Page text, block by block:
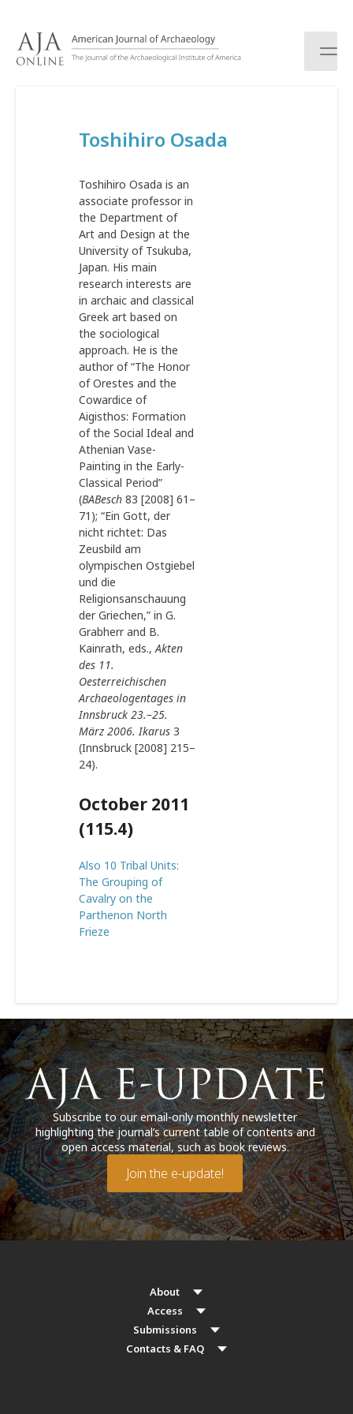
Toshihiro Osada
Toshihiro Osada is an
associate professor in
the Department of
Art and Design at the
University of Tsukuba,
Japan. His main
research interests are
in archaic and classical
Greek art based on
the sociological
approach. He is the
author of “The Honor
of Orestes and the
Cowardice of
Aigisthos: Formation
of the Social Ideal and
Athenian Vase-
Painting in the Early-
Classical Period”
(BABesch 83 [2008] 61–
71); “Ein Gott, der
nicht richtet: Das
Zeusbild am
olympischen Ostgiebel
und die
Religionsanschauung
der Griechen,” in G.
Grabherr and B.
Kainrath, eds.,Akten
des 11.
Oesterreichischen
Archaeologentages in
Innsbruck 23.–25.
März 2006. Ikarus 3
(Innsbruck [2008] 215–
24).
October 2011
(115.4)
Also 10 Tribal Units:
The Grouping of
Cavalry on the
Parthenon North
Frieze
Subscribe to our email-only monthly newsletter
highlighting the journal’s current table of contents and
open access material, such as book reviews.
Join the e-update!
About
Access
Submissions
Contacts & FAQ